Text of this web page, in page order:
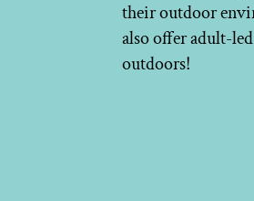
their outdoor
also offer adult-
outdoors!